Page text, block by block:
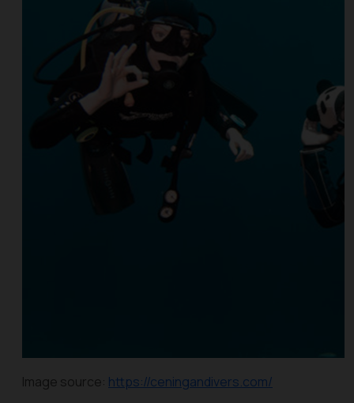
Image source: https://ceningandivers.com/